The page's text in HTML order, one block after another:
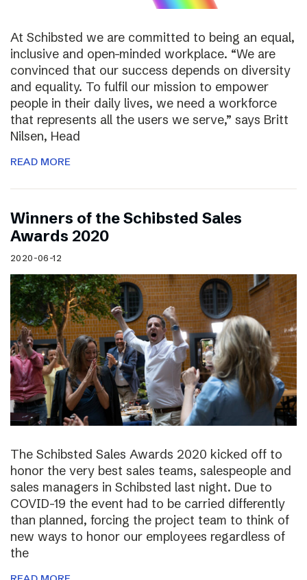
At Schibsted we are committed to being an equal,
inclusive and open-minded workplace. “We are
convinced that our success depends on diversity
and equality. To fulfil our mission to empower
people in their daily lives, we need a workforce
that represents all the users we serve,” says Britt
Nilsen, Head
READ MORE
Winners of the Schibsted Sales
Awards 2020
2020-06-12
The Schibsted Sales Awards 2020 kicked off to
honor the very best sales teams, salespeople and
sales managers in Schibsted last night. Due to
COVID-19 the event had to be carried differently
than planned, forcing the project team to think of
new ways to honor our employees regardless of
the